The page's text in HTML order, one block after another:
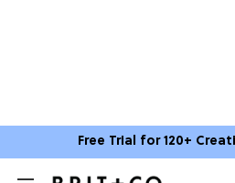
Free Trial for 120+